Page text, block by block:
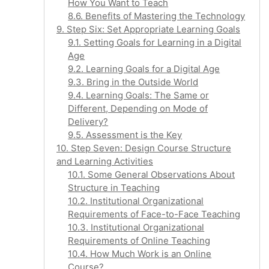
How You Want to Teach
8.6. Benefits of Mastering the Technology
9. Step Six: Set Appropriate Learning Goals
9.1. Setting Goals for Learning in a Digital
Age
9.2. Learning Goals for a Digital Age
9.3. Bring in the Outside World
9.4. Learning Goals: The Same or
Different, Depending on Mode of
Delivery?
9.5. Assessment is the Key
10. Step Seven: Design Course Structure
and Learning Activities
10.1. Some General Observations About
Structure in Teaching
10.2. Institutional Organizational
Requirements of Face-to-Face Teaching
10.3. Institutional Organizational
Requirements of Online Teaching
10.4. How Much Work is an Online